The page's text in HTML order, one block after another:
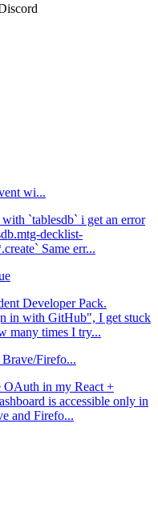
wi...
`tablesdb` i get an error
decklist-
Same err...
Developer Pack.
in with GitHub", I get stuck
many times I try...
Firefo...
OAuth in my React +
is accessible only in
and Firefo...